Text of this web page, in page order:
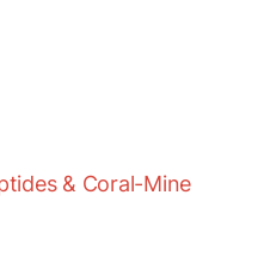
& Coral-Mine